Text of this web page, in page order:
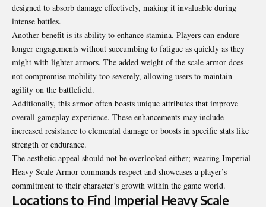
designed to absorb damage effectively, making it invaluable during
intense battles.
Another benefit is its ability to enhance stamina. Players can endure
longer engagements without succumbing to fatigue as quickly as they
might with lighter armors. The added weight of the scale armor does
not compromise mobility too severely, allowing users to maintain
agility on the battlefield.
Additionally, this armor often boasts unique attributes that improve
overall gameplay experience. These enhancements may include
increased resistance to elemental damage or boosts in specific stats like
strength or endurance.
The aesthetic appeal should not be overlooked either; wearing Imperial
Heavy Scale Armor commands respect and showcases a player’s
commitment to their character’s growth within the game world.
Locations to Find Imperial Heavy Scale